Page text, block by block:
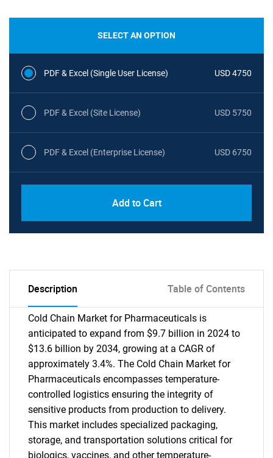
SELECT AN OPTION
PDF & Excel (Single User License) USD 4750
PDF & Excel (Site License) USD 5750
PDF & Excel (Enterprise License) USD 6750
Add to Cart
Description Table of Contents
Cold Chain Market for Pharmaceuticals is
anticipated to expand from $9.7 billion in 2024 to
$13.6 billion by 2034, growing at a CAGR of
approximately 3.4%. The Cold Chain Market for
Pharmaceuticals encompasses temperature-
controlled logistics ensuring the integrity of
sensitive products from production to delivery.
This market includes specialized packaging,
storage, and transportation solutions critical for
biologics, vaccines, and other temperature-